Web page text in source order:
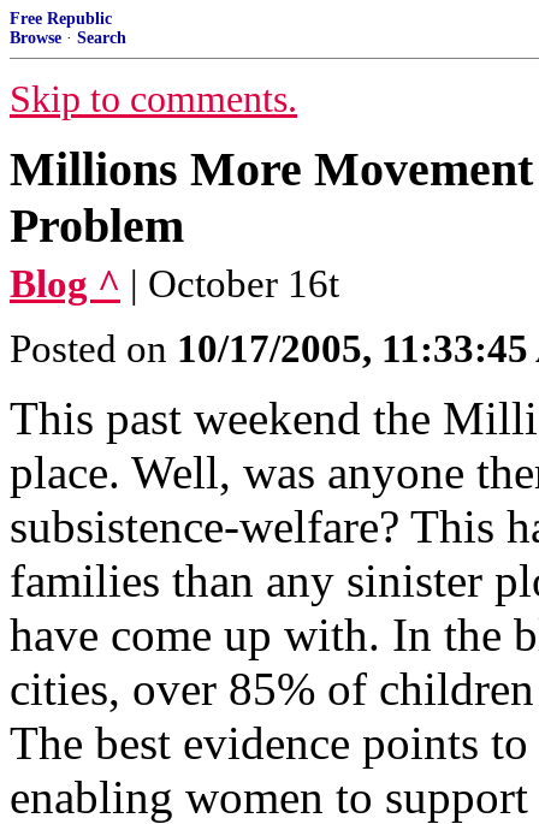
Free Republic
Browse · Search
Skip to comments.
Millions More
Problem
Blog ^ | October 16t
Posted on 10/17/2005,
This past weekend the
place. Well, was anyone
subsistence-welfare? This
families than any sinister
have come up with. In the
cities, over 85% of
The best evidence points
enabling women to